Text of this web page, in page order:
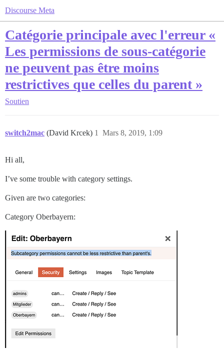
Discourse Meta
Catégorie principale avec l'erreur «
Les permissions de sous-catégorie
ne peuvent pas être moins
restrictives que celles du parent »
Soutien
switch2mac (David Krcek) Mars 8, 2019, 1:09
1
Hi all,
I’ve some trouble with category settings.
Given are two categories:
Category Oberbayern: